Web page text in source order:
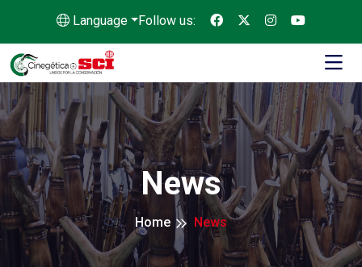
Language Follow us:
News
Home News